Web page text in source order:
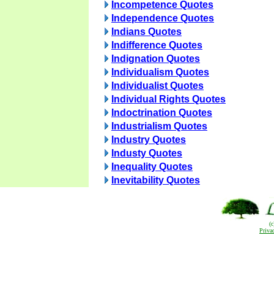
Incompetence Quotes
Independence Quotes
Indians Quotes
Indifference Quotes
Indignation Quotes
Individualism Quotes
Individualist Quotes
Individual Rights Quotes
Indoctrination Quotes
Industrialism Quotes
Industry Quotes
Industy Quotes
Inequality Quotes
Inevitability Quotes